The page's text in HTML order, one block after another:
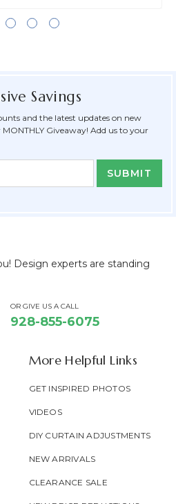
Savings
and the latest updates on new
Giveaway! Add us to your
Design experts are standing
OR GIVE US A CALL
928-855-6075
More Helpful Links
GET INSPIRED PHOTOS
VIDEOS
DIY CURTAIN ADJUSTMENTS
NEW ARRIVALS
CLEARANCE SALE